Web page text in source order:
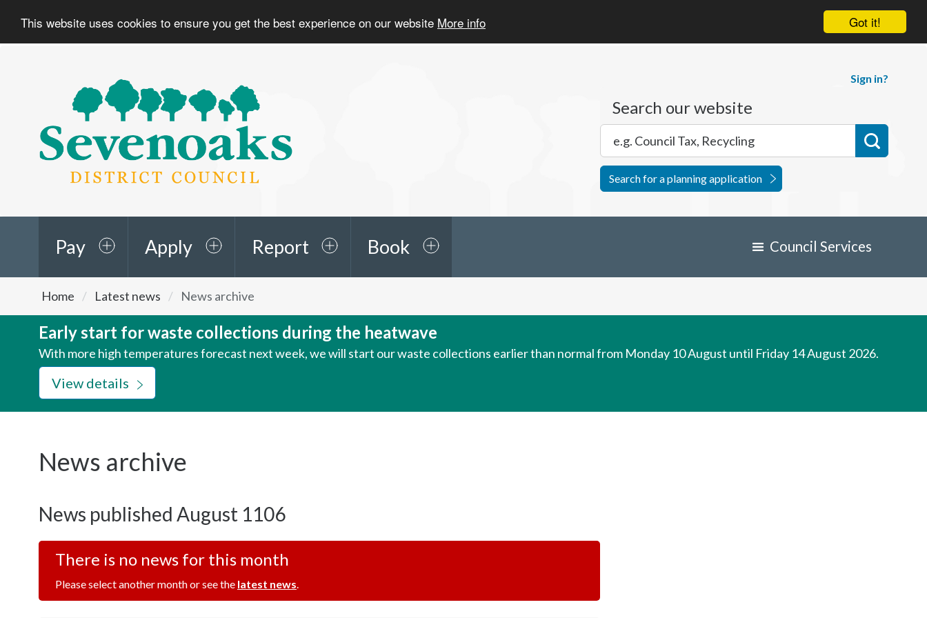
Got it!
This website uses cookies to ensure you get the best experience on our website More info
Sevenoaks
District
Sign in?
Search our website
Search for a planning application
Pay Apply Report Book Council Services
are
here:
Home Latest news News archive
Early start for waste collections during the heatwave
With more high temperatures forecast next week, we will start our waste collections earlier than normal from Monday 10 August until Friday 14 August 2026.
View details
News archive
News published August 1106
There is no news for this month
Please select another month or see the latest news